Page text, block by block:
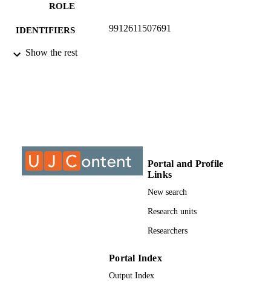
ROLE
IDENTIFIERS 9912611507691
COPYRIGHT
TYPE
Show the rest
Portal and Profile
Links
New search
Research units
Researchers
Portal Index
Output Index